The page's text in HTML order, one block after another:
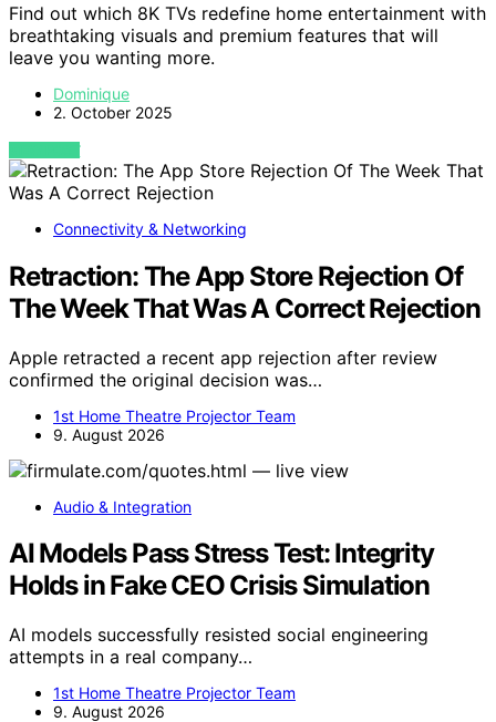
Find out which 8K TVs redefine home entertainment with
breathtaking visuals and premium features that will
leave you wanting more.
Dominique
2. October 2025
VIEW POST
Connectivity & Networking
Retraction: The App Store Rejection Of
The Week That Was A Correct Rejection
Apple retracted a recent app rejection after review
confirmed the original decision was…
1st Home Theatre Projector Team
9. August 2026
Audio & Integration
AI Models Pass Stress Test: Integrity
Holds in Fake CEO Crisis Simulation
AI models successfully resisted social engineering
attempts in a real company…
1st Home Theatre Projector Team
9. August 2026